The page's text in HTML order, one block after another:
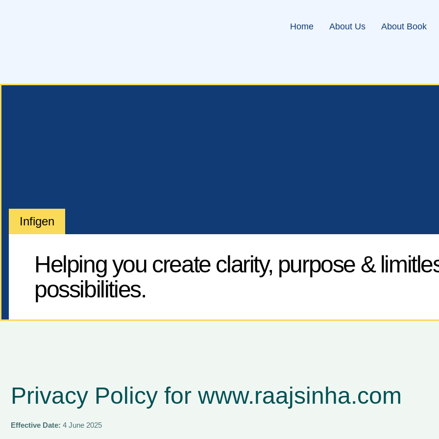
Home About Us About Book
Infigen
Helping you create clarity, purpose &
possibilities.
Privacy Policy for www.raajsinha.com
Effective Date: 4 June 2025